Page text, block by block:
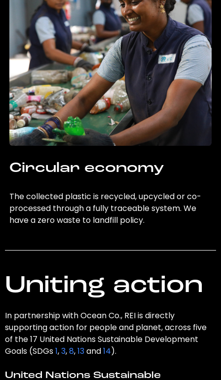
Circular economy
The collected plastic is recycled, upcycled or co-
processed through a fully traceable system. We
have a zero waste to landfill policy.
Uniting action
In partnership with Ocean Co., REI is directly
supporting action for people and planet, across five
of the 17 United Nations Sustainable Development
Goals (SDGs1,3,8,13and14).
United Nations Sustainable